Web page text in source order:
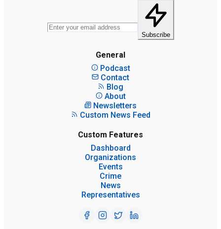
Subscribe
General
Podcast
Contact
Blog
About
Newsletters
Custom News Feed
Custom Features
Dashboard
Organizations
Events
Crime
News
Representatives